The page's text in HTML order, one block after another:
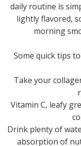
daily routine is
lightly flavored,
morning
Some quick tips
Take your
Vitamin C, leafy
Drink plenty of
absorption of